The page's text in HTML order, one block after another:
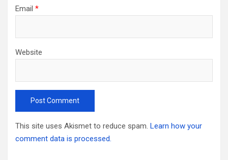
Email *
Website
This site uses Akismet to reduce spam. Learn how your
comment data is processed.